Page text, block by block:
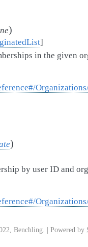
)
]
in the given
)
by user ID and
Benchling. | Powered by